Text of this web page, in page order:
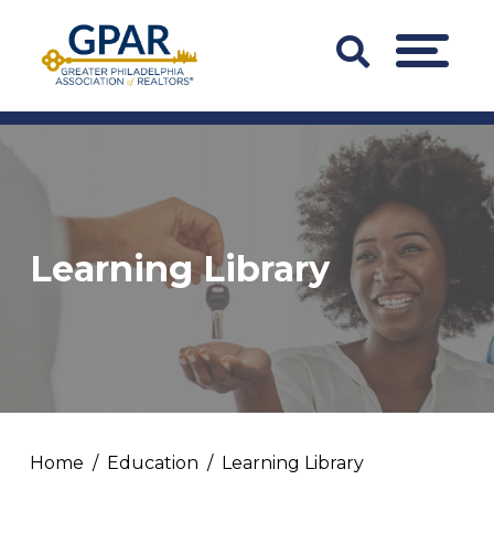
content
Search
Bar
Trigger
MENU
Learning Library
Home Education Learning Library